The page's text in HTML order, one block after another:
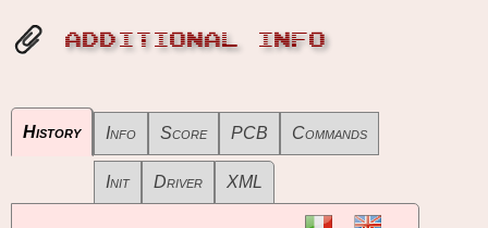
ADDITIONAL INFO
History Info Score PCB Commands
Init Driver XML